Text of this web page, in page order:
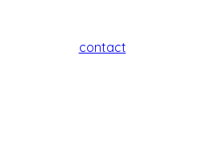
contact